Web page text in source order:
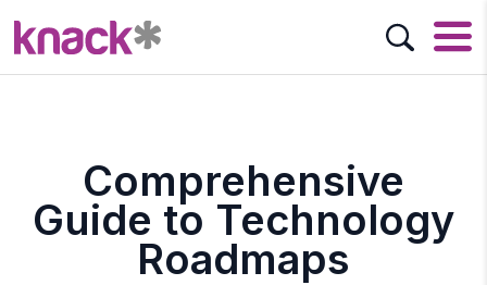
Comprehensive
Guide to Technology
Roadmaps